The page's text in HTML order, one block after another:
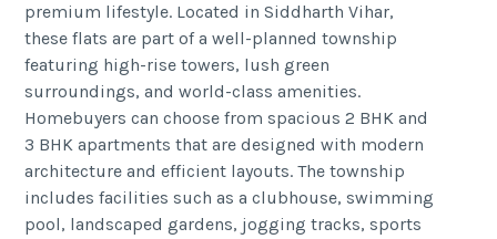
premium lifestyle. Located in Siddharth Vihar,
these flats are part of a well-planned township
featuring high-rise towers, lush green
surroundings, and world-class amenities.
Homebuyers can choose from spacious 2 BHK and
3 BHK apartments that are designed with modern
architecture and efficient layouts. The township
includes facilities such as a clubhouse, swimming
pool, landscaped gardens, jogging tracks, sports